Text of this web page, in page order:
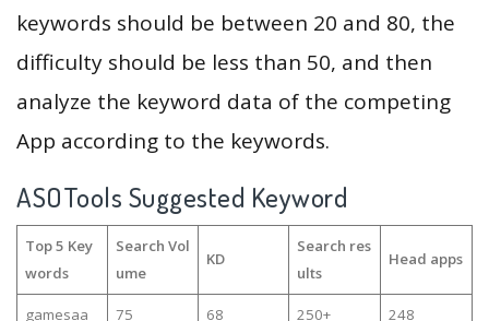
keywords should be between 20 and 80, the
difficulty should be less than 50, and then
analyze the keyword data of the competing
App according to the keywords.
ASOTools Suggested Keyword
Top 5 Key
words
Search Vol
ume
KD
Search res
ults
Head apps
gamesaa 75 68 250+ 248